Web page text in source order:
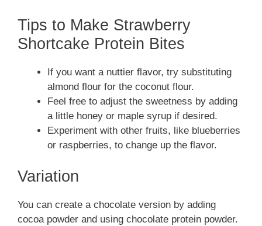
Tips to Make Strawberry
Shortcake Protein Bites
If you want a nuttier flavor, try substituting
almond flour for the coconut flour.
Feel free to adjust the sweetness by adding
a little honey or maple syrup if desired.
Experiment with other fruits, like blueberries
or raspberries, to change up the flavor.
Variation
You can create a chocolate version by adding
cocoa powder and using chocolate protein powder.